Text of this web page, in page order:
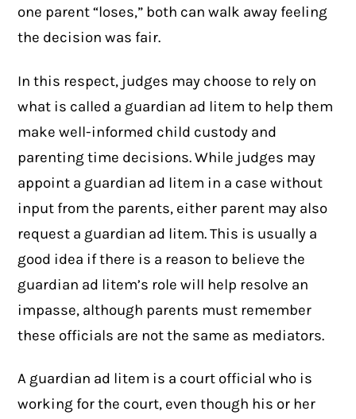
one parent “loses,” both can walk away feeling
the decision was fair.
In this respect, judges may choose to rely on
what is called a guardian ad litem to help them
make well-informed child custody and
parenting time decisions. While judges may
appoint a guardian ad litem in a case without
input from the parents, either parent may also
request a guardian ad litem. This is usually a
good idea if there is a reason to believe the
guardian ad litem’s role will help resolve an
impasse, although parents must remember
these officials are not the same as mediators.
A guardian ad litem is a court official who is
working for the court, even though his or her